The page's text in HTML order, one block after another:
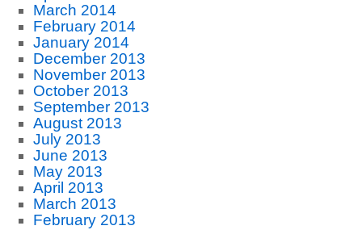
March 2014
February 2014
January 2014
December 2013
November 2013
October 2013
September 2013
August 2013
July 2013
June 2013
May 2013
April 2013
March 2013
February 2013